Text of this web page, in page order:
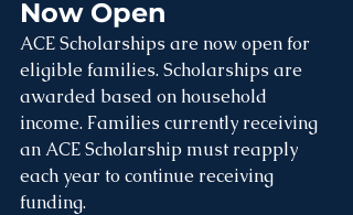
Now Open
ACE Scholarships are now open for
eligible families. Scholarships are
awarded based on household
income. Families currently receiving
an ACE Scholarship must reapply
each year to continue receiving
funding.